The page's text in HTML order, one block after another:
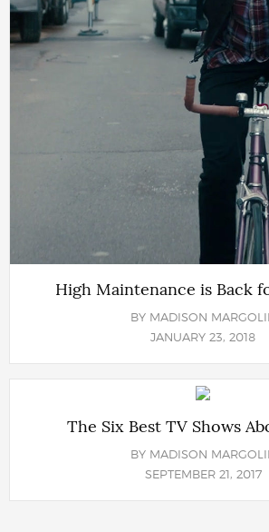
High Maintenance is Back
BY MADISON
JANUARY 23, 2018
The Six Best TV Shows
BY MADISON
SEPTEMBER 21, 2017